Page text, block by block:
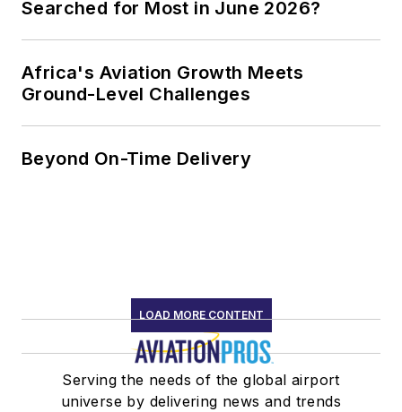
Searched for Most in June 2026?
Africa's Aviation Growth Meets
Ground-Level Challenges
Beyond On-Time Delivery
LOAD MORE CONTENT
Serving the needs of the global airport
universe by delivering news and trends